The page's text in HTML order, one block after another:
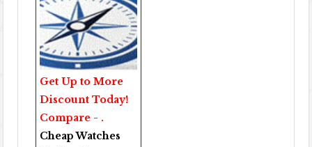
Get Up to More
Discount Today!
Compare - .
Cheap Watches